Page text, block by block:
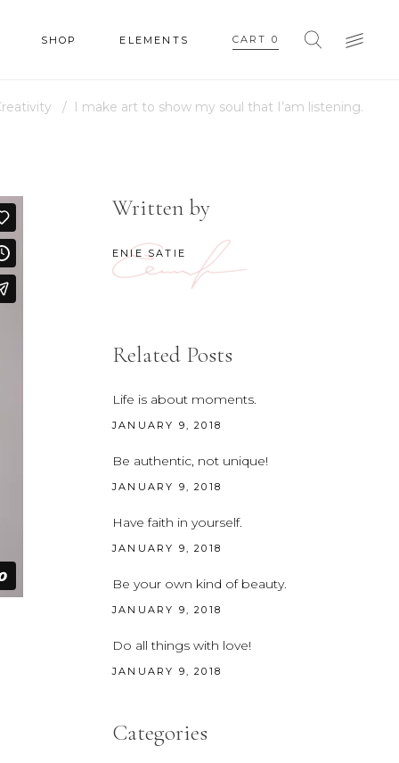
SHOP ELEMENTS
HEADINGS
SECTION TITLE
CUSTOM FONT
CART 0
DROPCAPS & HIGHLIGHTS
/ I make art to show my soul that I’am listening.
Written by
ENIE SATIE
Related Posts
Life is about moments.
JANUARY 9, 2018
Be authentic, not unique!
JANUARY 9, 2018
Have faith in yourself.
JANUARY 9, 2018
Be your own kind of beauty.
JANUARY 9, 2018
Do all things with love!
JANUARY 9, 2018
Categories